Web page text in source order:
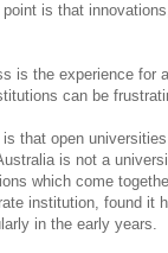
is that
is the experience for
can be
that open
is not a
which come
institution, found it
in the early years.